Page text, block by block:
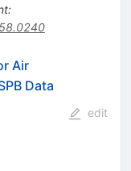
:
Air
Data
edit